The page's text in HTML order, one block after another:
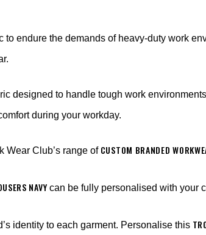
to endure the demands of heavy-duty work
designed to handle tough work
during your workday.
Wear Club’s range of CUSTOM BRANDED
NAVY can be fully personalised with your
identity to each garment. Personalise this